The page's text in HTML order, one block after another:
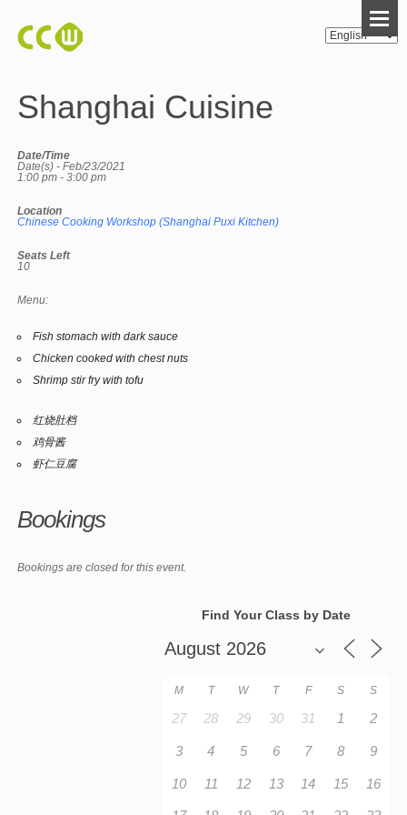
Shanghai Cuisine
Date/Time
Date(s) - Feb/23/2021
1:00 pm - 3:00 pm
Location
Chinese Cooking Workshop (Shanghai Puxi Kitchen)
Seats Left
10
Menu:
Fish stomach with dark sauce
Chicken cooked with chest nuts
Shrimp stir fry with tofu
红烧肚档
鸡骨酱
虾仁豆腐
Bookings
Bookings are closed for this event.
Find Your Class by Date
M T W T F S S
27 28 29 30 31 1 2
3 4 5 6 7 8 9
10 11 12 13 14 15 16